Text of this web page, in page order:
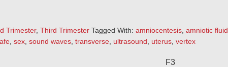
Trimester, Third Trimester Tagged With: amniocentesis amniotic fluid
sex sound waves transverse ultrasound uterus vertex
F3